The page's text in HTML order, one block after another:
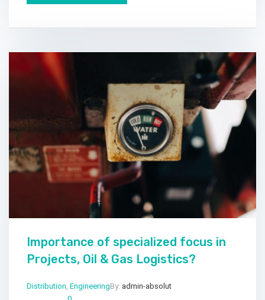
Importance of specialized focus in
Projects, Oil & Gas Logistics?
Distribution EngineeringBy: admin-absolut